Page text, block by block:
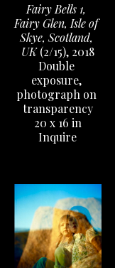
Fairy Bells 1,
Fairy Glen, Isle of
Skye, Scotland,
UK (2/15), 2018
Double
exposure,
photograph on
transparency
20 x 16 in
Inquire